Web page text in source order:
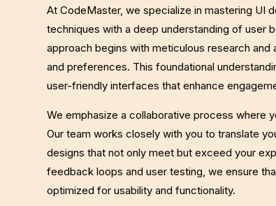
At CodeMaster, we specialize in mastering UI
techniques with a deep understanding of user
approach begins with meticulous research and
and preferences. This foundational
user-friendly interfaces that enhance
We emphasize a collaborative process where
Our team works closely with you to translate
designs that not only meet but exceed your
feedback loops and user testing, we ensure
optimized for usability and functionality.